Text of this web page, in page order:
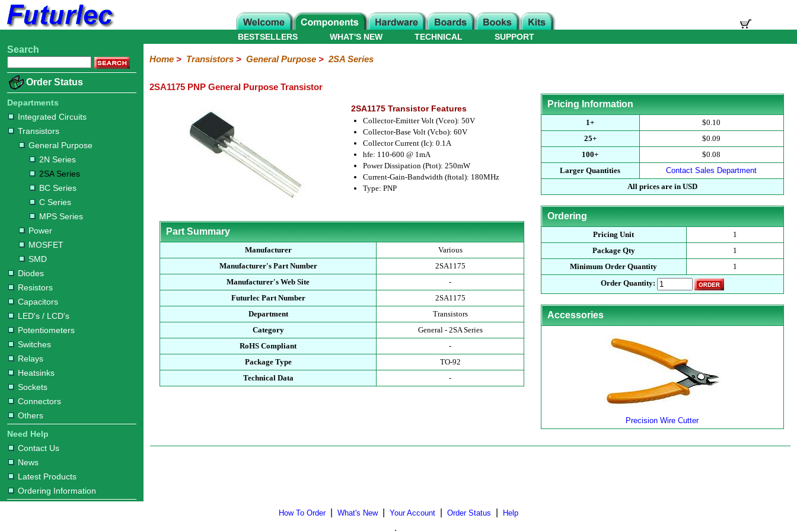
Home
Electronic
Integrated
Circuits
Transistors
Purpose
2N
Series
2SA
Series
BC
Series
C
Series
MPS
Series
Diodes
Resistors
Capacitors
LED's
/
LCD's
Potentiometers
Switches
Relays
Heatsinks
Sockets
Connectors
Others
Hardware
Microcontroller
Books
Electronic
WHAT'S NEW
BESTSELLERS TECHNICAL SUPPORT
Search
Order Status
Departments
Integrated Circuits
Transistors
General Purpose
2N Series
2SA Series
BC Series
C Series
MPS Series
Power
MOSFET
SMD
Diodes
Resistors
Capacitors
LED's / LCD's
Potentiometers
Switches
Relays
Heatsinks
Sockets
Connectors
Others
Need Help
Contact Us
News
Latest Products
Ordering Information
Home> Transistors> General Purpose> 2SA Series
2SA1175 PNP General Purpose Transistor
2SA1175 Transistor Features
Collector-Emitter Volt (Vceo): 50V
Collector-Base Volt (Vcbo): 60V
Collector Current (Ic): 0.1A
hfe: 110-600 @ 1mA
Power Dissipation (Ptot): 250mW
Current-Gain-Bandwidth (ftotal): 180MHz
Type: PNP
Part Summary
Manufacturer
Various
Manufacturer's Part Number
2SA1175
Manufacturer's Web Site
-
Futurlec Part Number
2SA1175
Department
Transistors
Category
General - 2SA Series
RoHS Compliant
-
Package Type
TO-92
Technical Data
-
Pricing Information
1+
$0.10
25+
$0.09
100+
$0.08
Larger Quantities
Contact Sales Department
All prices are in USD
Ordering
Pricing Unit
1
Package Qty
1
Minimum Order Quantity
1
Order Quantity:
Accessories
Precision Wire Cutter
How To Order| What's New| Your Account Order Status Help